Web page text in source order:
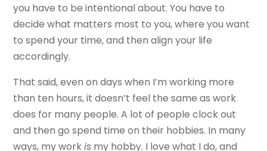
you have to be intentional about. You have to
decide what matters most to you, where you want
to spend your time, and then align your life
accordingly.
That said, even on days when I’m working more
than ten hours, it doesn’t feel the same as work
does for many people. A lot of people clock out
and then go spend time on their hobbies. In many
ways, my workis my hobby. I love what I do, and